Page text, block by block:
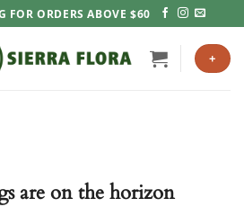
FOR ORDERS ABOVE $60
+
are on the horizon